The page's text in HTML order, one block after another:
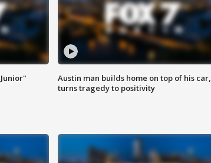
Austin man builds home on top of his car,
turns tragedy to positivity